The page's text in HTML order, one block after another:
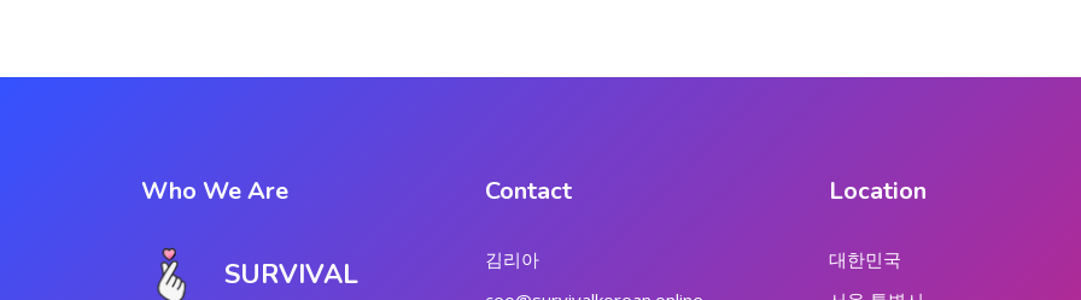
Who We Are
SURVIVAL
Contact
김리아
Location
대한민국